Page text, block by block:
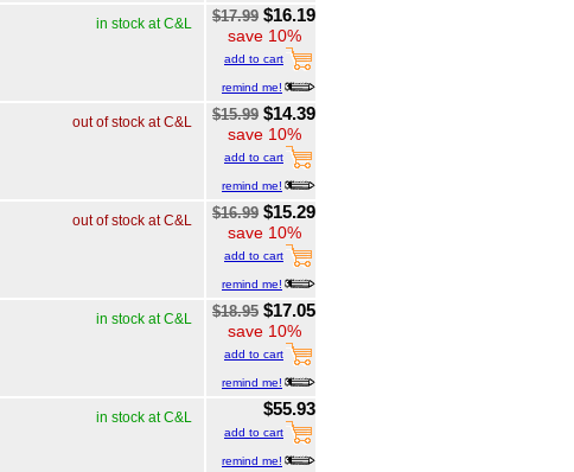
in stock at C&L $17.99 $16.19
save 10%
add to cart
remind me!
out of stock at C&L $15.99 $14.39
save 10%
add to cart
remind me!
out of stock at C&L $16.99 $15.29
save 10%
add to cart
remind me!
in stock at C&L $18.95 $17.05
save 10%
add to cart
remind me!
in stock at C&L $55.93
add to cart
remind me!